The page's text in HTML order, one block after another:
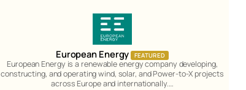
European Energy FEATURED
European Energy is a renewable energy company developing,
constructing, and operating wind, solar, and Power-to-X projects
across Europe and internationally.…